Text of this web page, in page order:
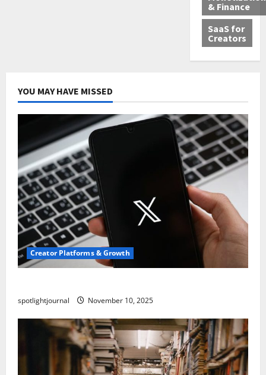
& Finance
SaaS for
Creators
YOU MAY HAVE MISSED
Creator Platforms & Growth
spotlightjournal November 10, 2025